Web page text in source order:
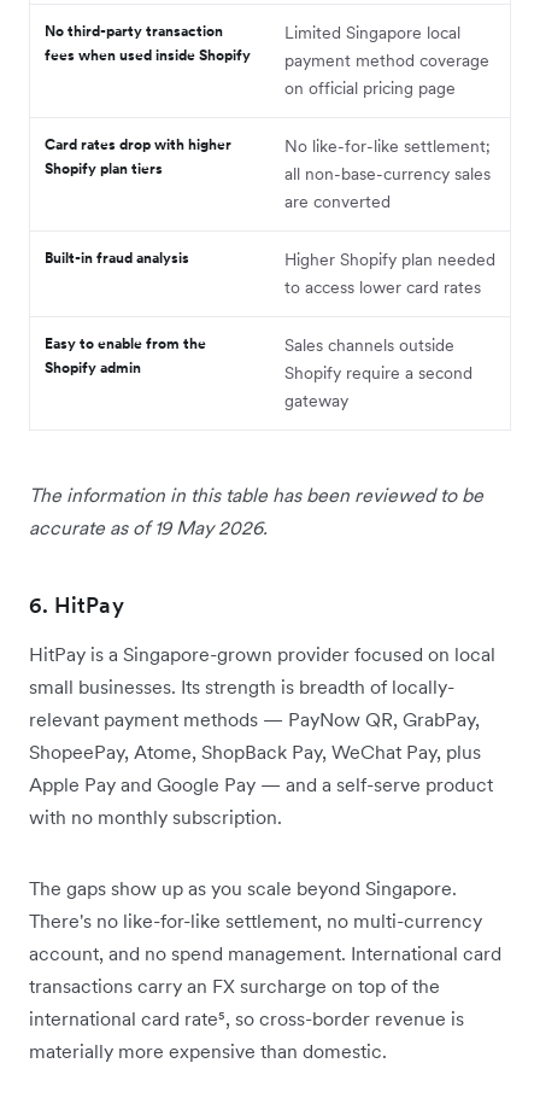
No third-party transaction
fees when used inside Shopify
Limited Singapore local
payment method coverage
on official pricing page
Card rates drop with higher
Shopify plan tiers
No like-for-like settlement;
all non-base-currency sales
are converted
Built-in fraud analysis
Higher Shopify plan needed
to access lower card rates
Easy to enable from the
Shopify admin
Sales channels outside
Shopify require a second
gateway
The information in this table has been reviewed to be
accurate as of 19 May 2026.
6. HitPay
HitPay is a Singapore-grown provider focused on local
small businesses. Its strength is breadth of locally-
relevant payment methods — PayNow QR, GrabPay,
ShopeePay, Atome, ShopBack Pay, WeChat Pay, plus
Apple Pay and Google Pay — and a self-serve product
with no monthly subscription.
The gaps show up as you scale beyond Singapore.
There's no like-for-like settlement, no multi-currency
account, and no spend management. International card
transactions carry an FX surcharge on top of the
international card rate⁵, so cross-border revenue is
materially more expensive than domestic.